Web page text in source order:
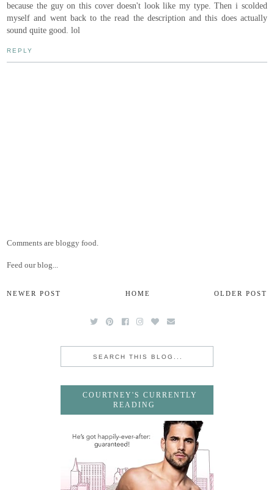
because the guy on this cover doesn't look like my type. Then i scolded
myself and went back to the read the description and this does actually
sound quite good. lol
REPLY
Comments are bloggy food.
Feed our blog...
NEWER POST OLDER POST
HOME
COURTNEY'S CURRENTLY
READING